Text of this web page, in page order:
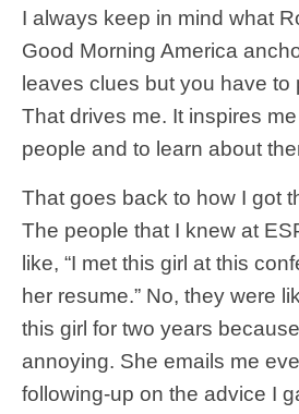
I always keep in mind what
Good Morning America
leaves clues but you have to
That drives me. It inspires
people and to learn about
That goes back to how I got
The people that I knew at
like, “I met this girl at this
her resume.” No, they were
this girl for two years
annoying. She emails me
following-up on the advice I